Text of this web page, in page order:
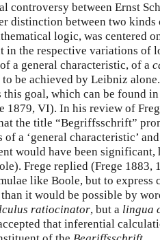
controversy between Ernst
distinction between two
logic, was centered
in the respective variations of
a general characteristic, of a
be achieved by Leibniz alone.
goal, which can be found
1879, VI). In his review of
the title “Begriffsschrift”
of a ‘general characteristic’
would have been significant,
Frege replied (Frege 1883,
like Boole, but to express
it would be possible by
ratiocinator, but a lingua
that inferential